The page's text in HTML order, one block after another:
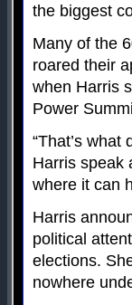
the biggest
Many of the
roared their
when Harris
Power
“That’s
Harris speak
where it can
Harris
political
elections.
nowhere